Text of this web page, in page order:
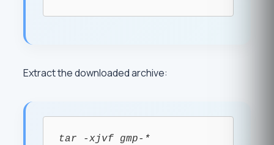
Extract the downloaded archive:
tar -xjvf gmp-*